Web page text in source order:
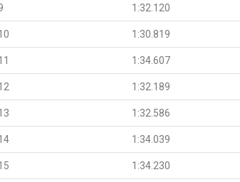
1:32.120
1:30.819
1:34.607
1:32.189
1:32.586
1:34.039
1:34.230